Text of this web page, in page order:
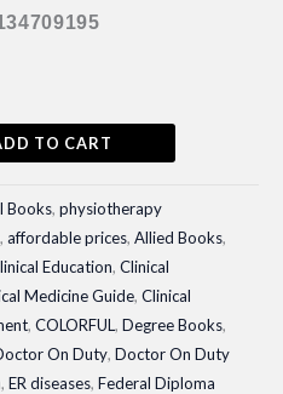
TO CART
Books, physiotherapy
, affordable prices, Allied Books,
Education, Clinical
Medicine Guide, Clinical
, COLORFUL, Degree Books,
On Duty, Doctor On Duty
, ER diseases, Federal Diploma